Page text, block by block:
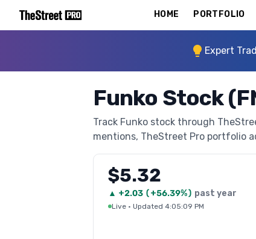
HOME PORTFOLIO
Expert
Funko Stock
Track Funko stock through
mentions, TheStreet Pro portfolio
$5.32
▲ +2.03 (+56.39%) past year
Live · Updated 4:05:09 PM